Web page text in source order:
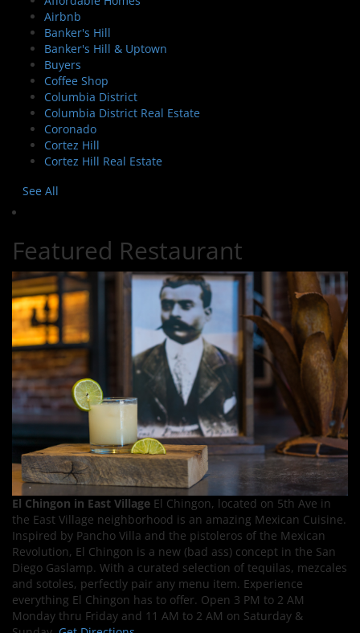
Airbnb
Banker's Hill
Banker's Hill & Uptown
Buyers
Coffee Shop
Columbia District
Columbia District Real Estate
Coronado
Cortez Hill
Cortez Hill Real Estate
See All
Featured Restaurant
El Chingon in East Village El Chingon, located on 5th Ave in
the East Village neighborhood is an amazing Mexican Cuisine.
Inspired by Pancho Villa and the pistoleros of the Mexican
Revolution, El Chingon is a new (bad ass) concept in the San
Diego Gaslamp. With a curated selection of tequilas, mezcales
and sotoles, perfectly pair any menu item. Experience
everything El Chingon has to offer. Open 3 PM to 2 AM
Monday thru Friday and 11 AM to 2 AM on Saturday &